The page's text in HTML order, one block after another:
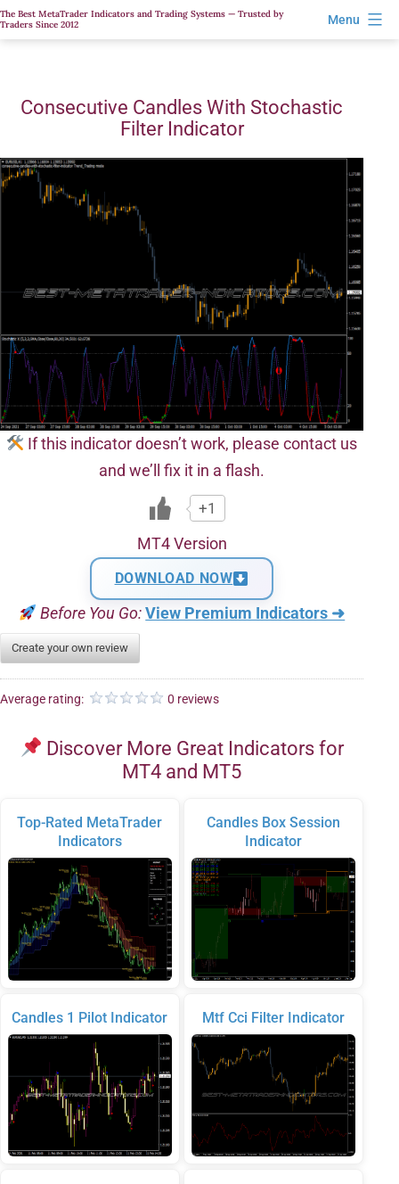
Skip
to
The Best MetaTrader Indicators and Trading Systems — Trusted by
Traders Since 2012
Menu
Consecutive Candles With Stochastic
Filter Indicator
If this indicator doesn’t work, please contact us
and we’ll fix it in a flash.
+1
MT4 Version
DOWNLOAD NOW
Before You Go: View Premium Indicators ➜
Create your own review
Average rating: 0 reviews
Discover More Great Indicators for
MT4 and MT5
Top-Rated MetaTrader
Indicators
Candles 1 Pilot Indicator
Candles Box Session
Indicator
Mtf Cci Filter Indicator